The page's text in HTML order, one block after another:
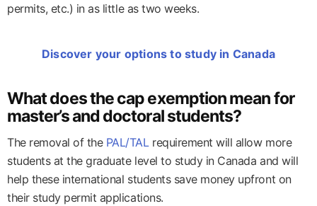
permits, etc.) in as little as two weeks.
Discover your options to study in Canada
What does the cap exemption mean for
master’s and doctoral students?
The removal of the PAL/TAL requirement will allow more
students at the graduate level to study in Canada and will
help these international students save money upfront on
their study permit applications.